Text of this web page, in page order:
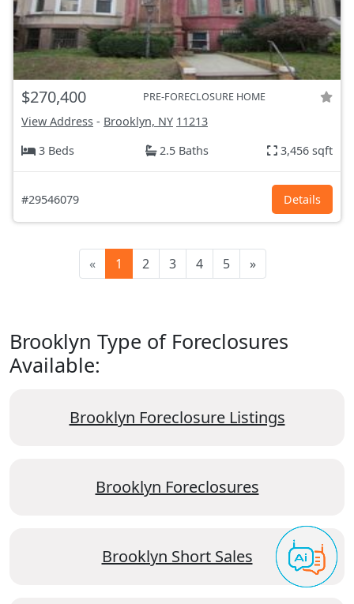
$270,400 PRE-FORECLOSURE HOME
View Address - Brooklyn, NY 11213
3 Beds
2.5 Baths 3,456 sqft
#29546079 Details
« 1 2 3 4 5 »
Brooklyn Type of Foreclosures
Available:
Brooklyn Foreclosure Listings
Brooklyn Foreclosures
Brooklyn Short Sales